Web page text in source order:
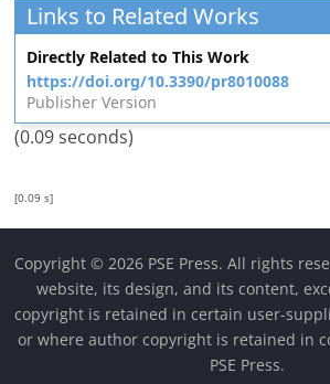
Links to Related Works
Directly Related to This Work
https://doi.org/10.3390/pr8010088
Publisher Version
(0.09 seconds)
[0.09 s]
Copyright © 2026 PSE Press. All rights
website, its design, and its content,
copyright is retained in certain user-
or where author copyright is retained in
PSE Press.